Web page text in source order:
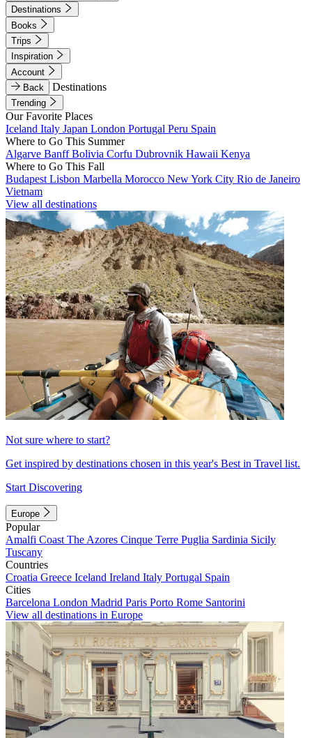
Destinations
Books
Trips
Inspiration
Account
Back
Destinations
Trending
Our Favorite Places
Iceland Italy Japan London Portugal Peru Spain
Where to Go This Summer
Algarve BanffBolivia Corfu Dubrovnik Hawaii Kenya
Where to Go This Fall
Budapest Lisbon Marbella Morocco New York City Rio de Janeiro
Vietnam
View all destinations
Not sure where to start?
Get inspired by destinations chosen in this year's Best in Travel list.
Start Discovering
Europe
Popular
Amalfi Coast The Azores Cinque Terre Puglia Sardinia Sicily
Tuscany
Countries
Croatia Greece Iceland Ireland Italy Portugal Spain
Cities
Barcelona London Madrid Paris Porto Rome Santorini
View all destinations in Europe